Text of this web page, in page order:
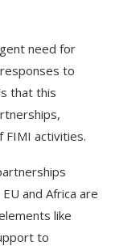
need for
to
that this
FIMI activities.
and Africa are
like
to